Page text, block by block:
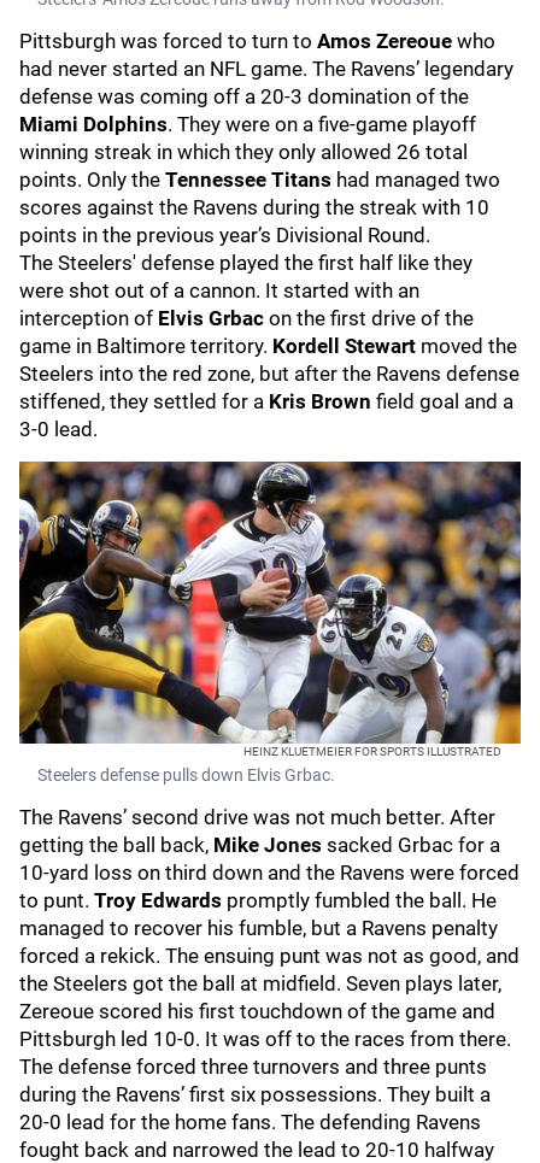
Pittsburgh was forced to turn to Amos Zereoue who
had never started an NFL game. The Ravens’ legendary
defense was coming off a 20-3 domination of the
Miami Dolphins. They were on a five-game playoff
winning streak in which they only allowed 26 total
points. Only the Tennessee Titans had managed two
scores against the Ravens during the streak with 10
points in the previous year’s Divisional Round.
The Steelers' defense played the first half like they
were shot out of a cannon. It started with an
interception of Elvis Grbac on the first drive of the
game in Baltimore territory. Kordell Stewart moved the
Steelers into the red zone, but after the Ravens defense
stiffened, they settled for a Kris Brown field goal and a
3-0 lead.
HEINZ KLUETMEIER FOR SPORTS ILLUSTRATED
Steelers defense pulls down Elvis Grbac.
The Ravens’ second drive was not much better. After
getting the ball back, Mike Jones sacked Grbac for a
10-yard loss on third down and the Ravens were forced
to punt. Troy Edwards promptly fumbled the ball. He
managed to recover his fumble, but a Ravens penalty
forced a rekick. The ensuing punt was not as good, and
the Steelers got the ball at midfield. Seven plays later,
Zereoue scored his first touchdown of the game and
Pittsburgh led 10-0. It was off to the races from there.
The defense forced three turnovers and three punts
during the Ravens’ first six possessions. They built a
20-0 lead for the home fans. The defending Ravens
fought back and narrowed the lead to 20-10 halfway